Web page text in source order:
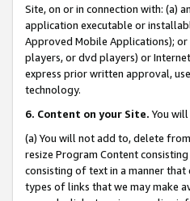
Site, on or in connection with: (a)
application executable or
Approved Mobile Applications);
players, or dvd players) or
express prior written approval,
technology.
6. Content on your Site. You
(a) You will not add to, delete
resize Program Content
consisting of text in a manner
types of links that we may make